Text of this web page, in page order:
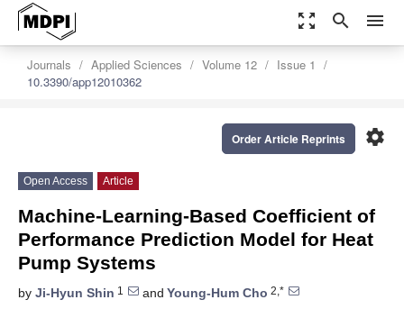
zoom_out_map search menu
Journals Applied Sciences Volume 12
Issue 1
10.3390/app12010362
settings
Order Article Reprints
Open Access Article
Machine-Learning-Based Coefficient of
Performance Prediction Model for Heat
Pump Systems
by Ji-Hyun Shin 1 and Young-Hum Cho 2,*